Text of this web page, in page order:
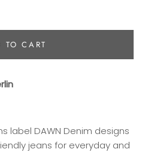
TO CART
label DAWN Denim designs
jeans for everyday and